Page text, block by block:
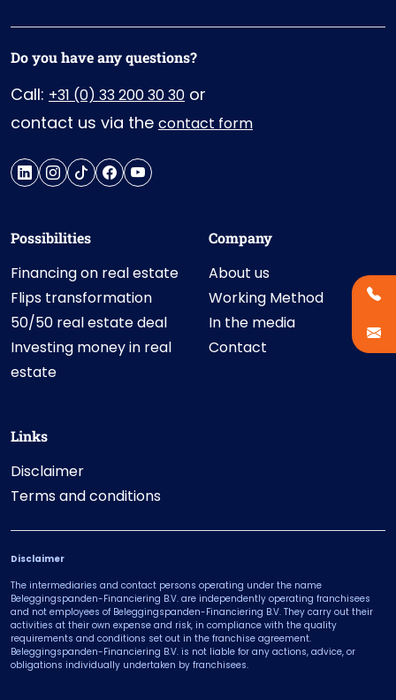
Do you have any questions?
Call: +31 (0) 33 200 30 30 or
contact us via the contact form
Possibilities
Financing on real estate
Flips transformation
50/50 real estate deal
Investing money in real
estate
Company
About us
Working Method
In the media
Contact
Links
Disclaimer
Terms and conditions
Disclaimer
The intermediaries and contact persons operating under the name
Beleggingspanden-Financiering B.V. are independently operating franchisees
and not employees of Beleggingspanden-Financiering B.V. They carry out their
activities at their own expense and risk, in compliance with the quality
requirements and conditions set out in the franchise agreement.
Beleggingspanden-Financiering B.V. is not liable for any actions, advice, or
obligations individually undertaken by franchisees.